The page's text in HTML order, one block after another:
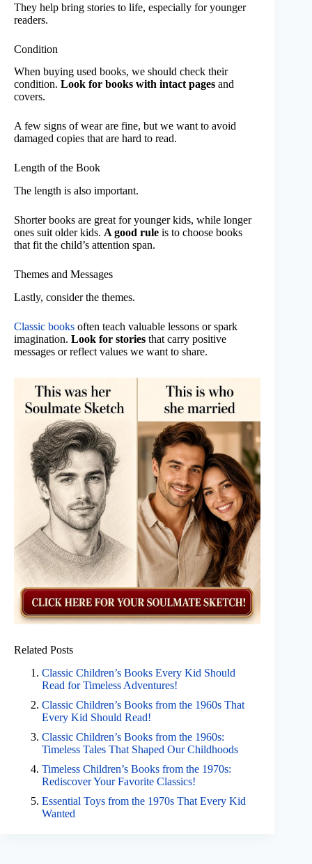
They help bring stories to life, especially for younger
readers.
Condition
When buying used books, we should check their
condition. Look for books with intact pages and
covers.
A few signs of wear are fine, but we want to avoid
damaged copies that are hard to read.
Length of the Book
The length is also important.
Shorter books are great for younger kids, while longer
ones suit older kids. A good rule is to choose books
that fit the child’s attention span.
Themes and Messages
Lastly, consider the themes.
Classic books often teach valuable lessons or spark
imagination. Look for stories that carry positive
messages or reflect values we want to share.
Related Posts
Classic Children’s Books Every Kid Should
Read for Timeless Adventures!
Classic Children’s Books from the 1960s That
Every Kid Should Read!
Classic Children’s Books from the 1960s:
Timeless Tales That Shaped Our Childhoods
Timeless Children’s Books from the 1970s:
Rediscover Your Favorite Classics!
Essential Toys from the 1970s That Every Kid
Wanted